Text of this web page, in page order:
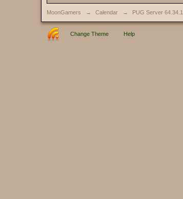
MoonGamers → Calendar → PUG Server
Change Theme Help